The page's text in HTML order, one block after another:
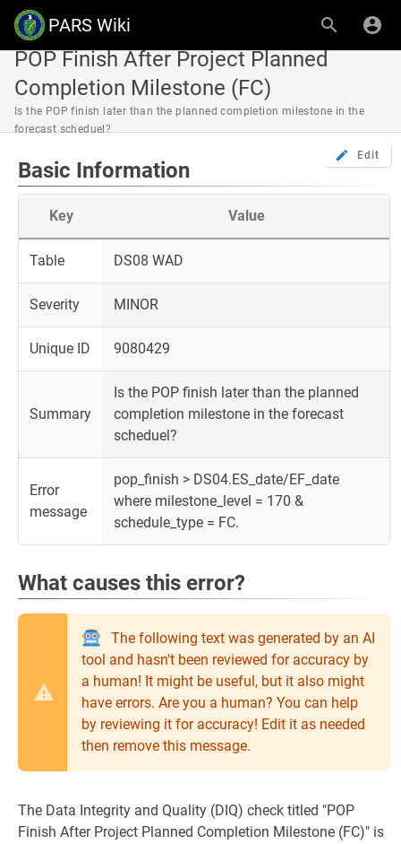
PARS Wiki
POP Finish After Project Planned
Completion Milestone (FC)
Is the POP finish later than the planned completion milestone in the
forecast scheduel?
Edit
Basic Information
Key Value
Table DS08 WAD
Severity MINOR
Unique ID 9080429
Summary
Is the POP finish later than the planned
completion milestone in the forecast
scheduel?
Error
message
pop_finish > DS04.ES_date/EF_date
where milestone_level = 170 &
schedule_type = FC.
What causes this error?
The following text was generated by an AI
tool and hasn't been reviewed for accuracy by
a human! It might be useful, but it also might
have errors. Are you a human? You can help
by reviewing it for accuracy! Edit it as needed
then remove this message.
The Data Integrity and Quality (DIQ) check titled "POP
Finish After Project Planned Completion Milestone (FC)" is